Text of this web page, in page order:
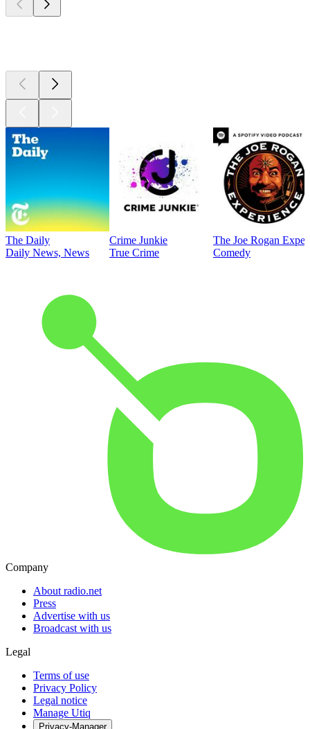
The Daily
Daily News, News
Crime Junkie
True Crime
The Joe Rogan
Comedy
Company
About radio.net
Press
Advertise with us
Broadcast with us
Legal
Terms of use
Privacy Policy
Legal notice
Manage Utiq
Privacy-Manager